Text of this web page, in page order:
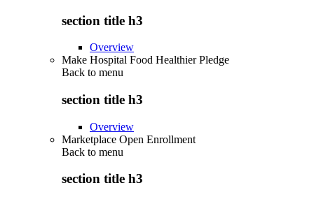
section title h3
Overview
Make Hospital Food Healthier Pledge
Back to menu
section title h3
Overview
Marketplace Open Enrollment
Back to menu
section title h3